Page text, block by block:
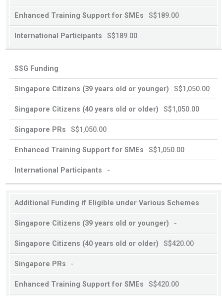
S$189.00
S$189.00
SSG Funding
S$1,050.00
S$1,050.00
S$1,050.00
S$1,050.00
-
Additional Funding if Eligible under Various Schemes
-
S$420.00
-
S$420.00